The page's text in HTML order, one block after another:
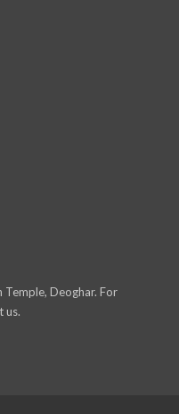
Temple, Deoghar. For
us.